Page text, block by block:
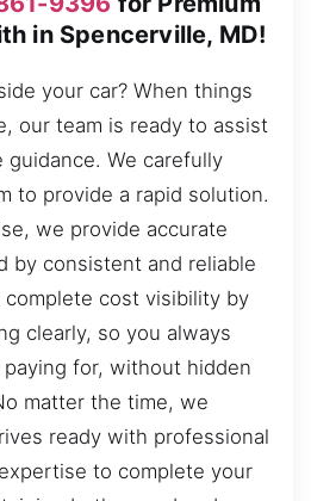
in Spencerville, MD!
your car? When things
our team is ready to assist
guidance. We carefully
to provide a rapid solution.
we provide accurate
by consistent and reliable
complete cost visibility by
clearly, so you always
for, without hidden
matter the time, we
ready with professional
to complete your